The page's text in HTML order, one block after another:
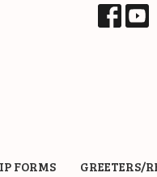
FORMS GREETERS/